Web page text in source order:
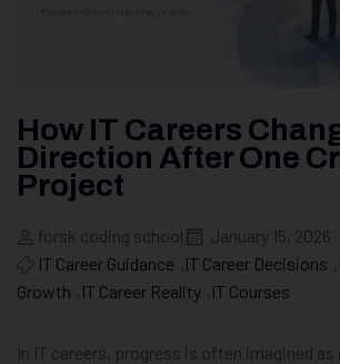
How IT Careers
Direction After One
Project
forsk coding school
January 15, 2026
IT Career Guidance
IT Career Decisions
Growth
IT Career Reality IT Courses
In IT careers, progress is often imagined